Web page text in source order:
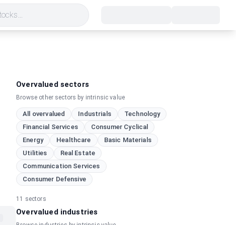
Overvalued sectors
Browse other sectors by intrinsic value
All overvalued Industrials
Technology
Financial Services
Consumer Cyclical
Energy
Healthcare
Basic Materials
Utilities
Real Estate
Communication Services
Consumer Defensive
11 sectors
Overvalued industries